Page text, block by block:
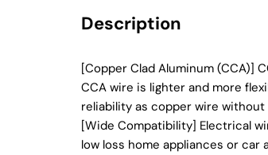
Description
[Copper Clad Aluminum (CCA)]
CCA wire is lighter and more
reliability as copper wire
[Wide Compatibility] Electrical
low loss home appliances or car